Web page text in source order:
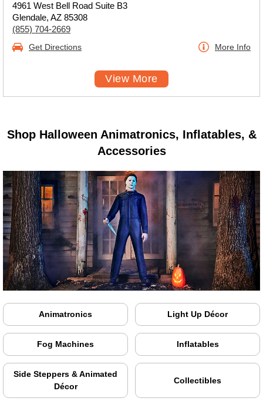
4961 West Bell Road Suite B3
Glendale, AZ 85308
(855) 704-2669
Get Directions More Info
View More
Shop Halloween Animatronics, Inflatables, &
Accessories
Animatronics Light Up Décor
Fog Machines Inflatables
Side Steppers & Animated
Décor
Collectibles